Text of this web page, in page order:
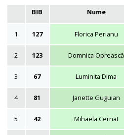
BIB Nume
1 127 Florica Perianu
2 123 Domnica Oprească
3 67 Luminita Dima
4 81 Janette Guguian
5 42 Mihaela Cernat